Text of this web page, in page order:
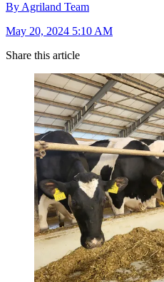
By Agriland Team
May 20, 2024 5:10 AM
Share this article